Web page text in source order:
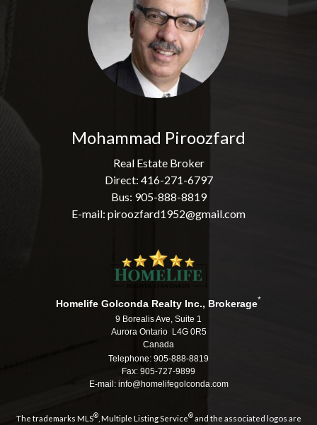
Mohammad Piroozfard
Real Estate Broker
Direct: 416-271-6797
Bus: 905-888-8819
E-mail: piroozfard1952@gmail.com
Homelife Golconda Realty Inc., Brokerage*
9 Borealis Ave, Suite 1
Aurora Ontario L4G 0R5
Canada
Telephone: 905-888-8819
Fax: 905-727-9899
E-mail: info@homelifegolconda.com
The trademarks MLS®, Multiple Listing Service®and the associated logos are